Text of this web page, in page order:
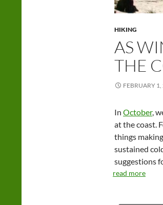
HIKING
AS
THE
FEBRUARY
In October,
at the coast.
things
sustained
suggestions
read more